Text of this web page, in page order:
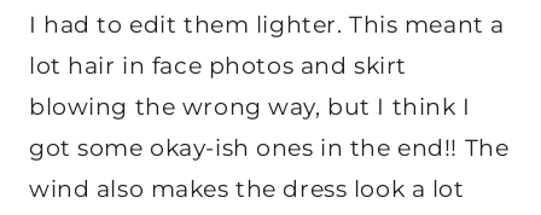
I had to edit them lighter. This meant a
lot hair in face photos and skirt
blowing the wrong way, but I think I
got some okay-ish ones in the end!! The
wind also makes the dress look a lot